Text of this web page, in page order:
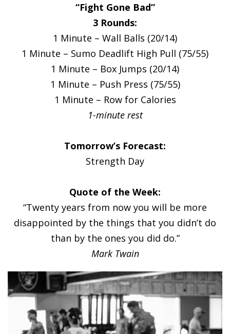
“Fight Gone Bad”
3 Rounds:
1 Minute – Wall Balls (20/14)
1 Minute – Sumo Deadlift High Pull (75/55)
1 Minute – Box Jumps (20/14)
1 Minute – Push Press (75/55)
1 Minute – Row for Calories
1-minute rest
Tomorrow’s Forecast:
Strength Day
Quote of the Week:
“Twenty years from now you will be more
disappointed by the things that you didn’t do
than by the ones you did do.”
Mark Twain